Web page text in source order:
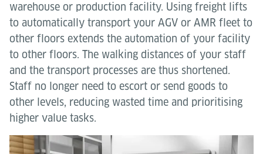
warehouse or production facility. Using freight lifts
to automatically transport your AGV or AMR fleet to
other floors extends the automation of your facility
to other floors. The walking distances of your staff
and the transport processes are thus shortened.
Staff no longer need to escort or send goods to
other levels, reducing wasted time and prioritising
higher value tasks.